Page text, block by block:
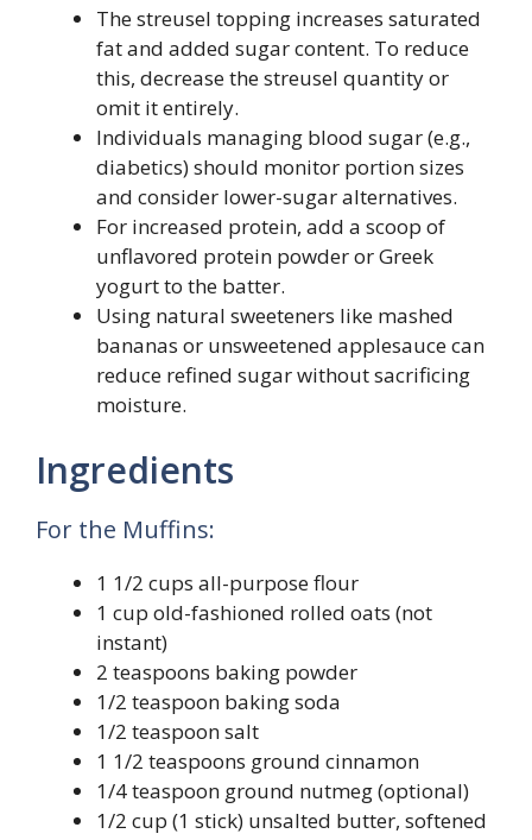
The streusel topping increases saturated
fat and added sugar content. To reduce
this, decrease the streusel quantity or
omit it entirely.
Individuals managing blood sugar (e.g.,
diabetics) should monitor portion sizes
and consider lower-sugar alternatives.
For increased protein, add a scoop of
unflavored protein powder or Greek
yogurt to the batter.
Using natural sweeteners like mashed
bananas or unsweetened applesauce can
reduce refined sugar without sacrificing
moisture.
Ingredients
For the Muffins:
1 1/2 cups all-purpose flour
1 cup old-fashioned rolled oats (not
instant)
2 teaspoons baking powder
1/2 teaspoon baking soda
1/2 teaspoon salt
1 1/2 teaspoons ground cinnamon
1/4 teaspoon ground nutmeg (optional)
1/2 cup (1 stick) unsalted butter, softened